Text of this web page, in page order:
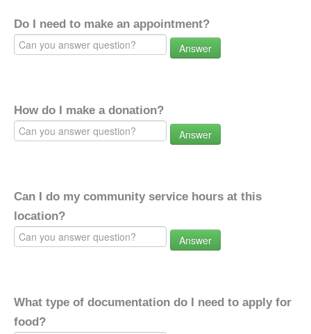
Do I need to make an appointment?
Answer
How do I make a donation?
Answer
Can I do my community service hours at this
location?
Answer
What type of documentation do I need to apply for
food?